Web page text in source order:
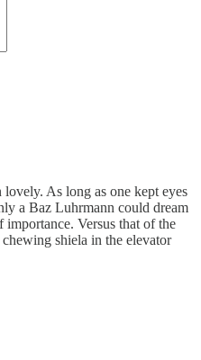
As long as one kept eyes
a Baz Luhrmann could dream
Versus that of the
shiela in the elevator